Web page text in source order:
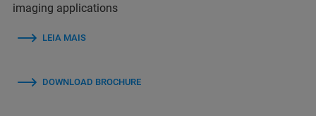
imaging applications
LEIA MAIS
DOWNLOAD BROCHURE